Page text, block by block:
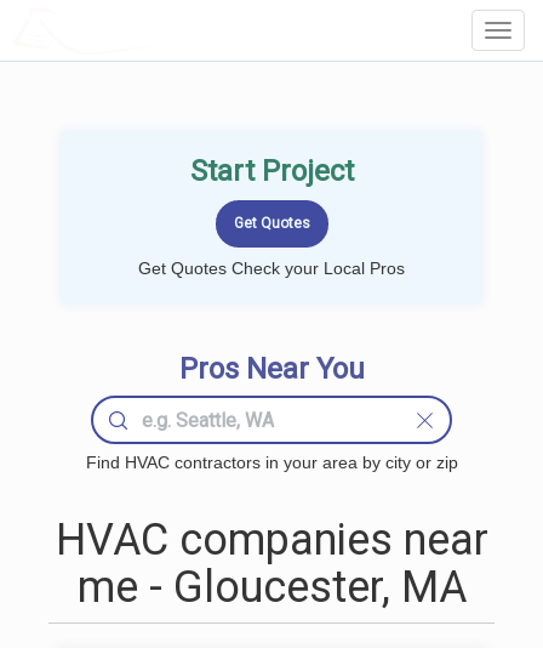
Start Project
Get Quotes Check your Local Pros
Pros Near You
Find HVAC contractors in your area by city or zip
HVAC companies near
me - Gloucester, MA